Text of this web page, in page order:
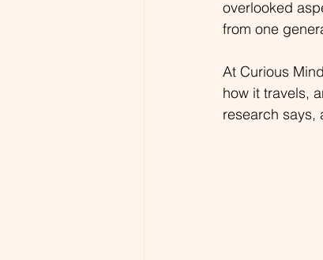
overlooked
from one
At Curious
how it travels,
research says,